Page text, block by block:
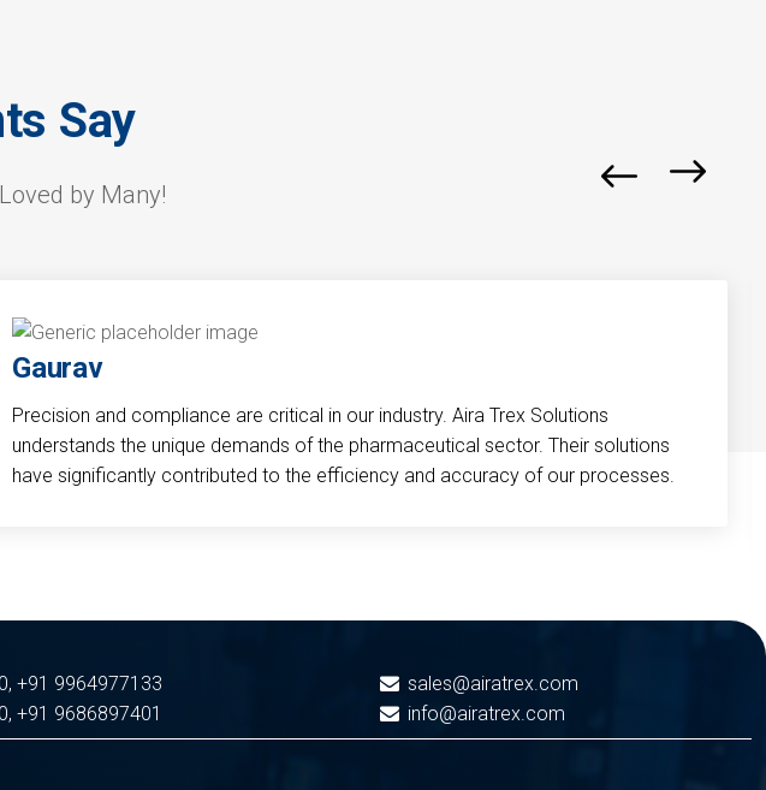
Say
by Many!
Gaurav
Precision and compliance are critical in our industry. Aira Trex Solutions
understands the unique demands of the pharmaceutical sector. Their solutions
have significantly contributed to the efficiency and accuracy of our processes.
, +91 9964977133
, +91 9686897401
sales@airatrex.com
info@airatrex.com